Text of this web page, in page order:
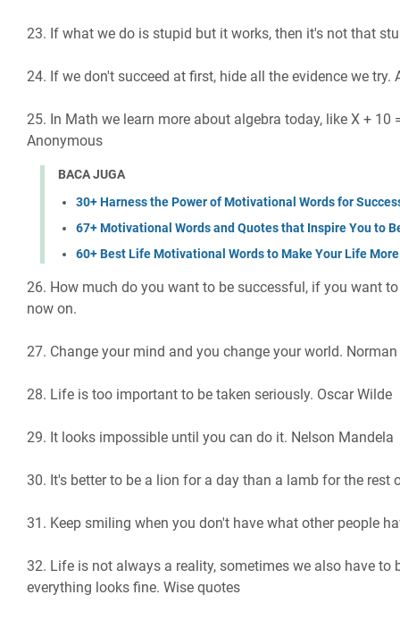
23. If what we do is stupid but it works, then it's not that
24. If we don't succeed at first, hide all the evidence we try.
25. In Math we learn more about algebra today, like X + 10
Anonymous
BACA JUGA
30+ Harness the Power of Motivational Words for
67+ Motivational Words and Quotes that Inspire You to
60+ Best Life Motivational Words to Make Your Life
26. How much do you want to be successful, if you want
now on.
27. Change your mind and you change your world.
28. Life is too important to be taken seriously. Oscar Wilde
29. It looks impossible until you can do it. Nelson Mandela
30. It's better to be a lion for a day than a lamb for the rest
31. Keep smiling when you don't have what other people
32. Life is not always a reality, sometimes we also have to
everything looks fine. Wise quotes